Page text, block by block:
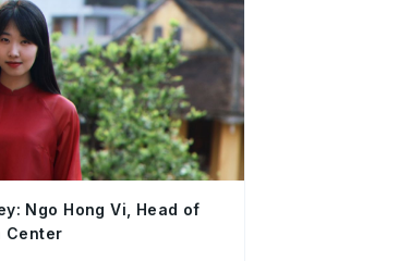
of life. It was the kind of movie
Ngo Hong Vi, Head of
Center